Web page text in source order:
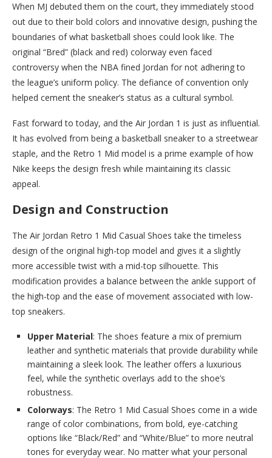
When MJ debuted them on the court, they immediately stood
out due to their bold colors and innovative design, pushing the
boundaries of what basketball shoes could look like. The
original “Bred” (black and red) colorway even faced
controversy when the NBA fined Jordan for not adhering to
the league’s uniform policy. The defiance of convention only
helped cement the sneaker’s status as a cultural symbol.
Fast forward to today, and the Air Jordan 1 is just as influential.
It has evolved from being a basketball sneaker to a streetwear
staple, and the Retro 1 Mid model is a prime example of how
Nike keeps the design fresh while maintaining its classic
appeal.
Design and Construction
The Air Jordan Retro 1 Mid Casual Shoes take the timeless
design of the original high-top model and gives it a slightly
more accessible twist with a mid-top silhouette. This
modification provides a balance between the ankle support of
the high-top and the ease of movement associated with low-
top sneakers.
Upper Material: The shoes feature a mix of premium
leather and synthetic materials that provide durability while
maintaining a sleek look. The leather offers a luxurious
feel, while the synthetic overlays add to the shoe’s
robustness.
Colorways: The Retro 1 Mid Casual Shoes come in a wide
range of color combinations, from bold, eye-catching
options like “Black/Red” and “White/Blue” to more neutral
tones for everyday wear. No matter what your personal